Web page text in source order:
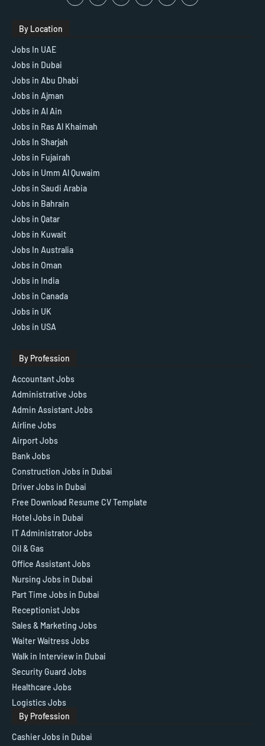
By Location
Jobs In UAE
Jobs in Dubai
Jobs in Abu Dhabi
Jobs in Ajman
Jobs in Al Ain
Jobs in Ras Al Khaimah
Jobs In Sharjah
Jobs in Fujairah
Jobs in Umm Al Quwaim
Jobs in Saudi Arabia
Jobs in Bahrain
Jobs in Qatar
Jobs in Kuwait
Jobs In Australia
Jobs in Oman
Jobs in India
Jobs in Canada
Jobs in UK
Jobs in USA
By Profession
Accountant Jobs
Administrative Jobs
Admin Assistant Jobs
Airline Jobs
Airport Jobs
Bank Jobs
Construction Jobs in Dubai
Driver Jobs in Dubai
Free Download Resume CV Template
Hotel Jobs in Dubai
IT Administrator Jobs
Oil & Gas
Office Assistant Jobs
Nursing Jobs in Dubai
Part Time Jobs in Dubai
Receptionist Jobs
Sales & Marketing Jobs
Waiter Waitress Jobs
Walk in Interview in Dubai
Security Guard Jobs
Healthcare Jobs
Logistics Jobs
By Profession
Cashier Jobs in Dubai